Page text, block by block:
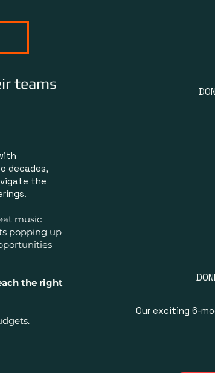
teams
decades,
the
music
popping up
the right
Our exciting 6-